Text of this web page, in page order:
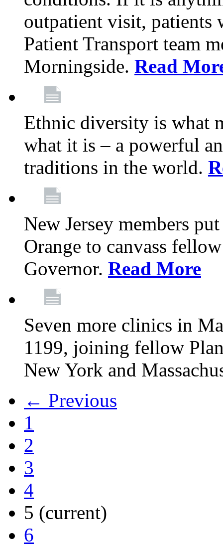
outpatient visit,
Patient Transport team
Morningside. Read
Ethnic diversity is what
what it is – a powerful
traditions in the world.
New Jersey members
Orange to canvass
Governor. Read More
Seven more clinics in
1199, joining fellow
New York and
← Previous
1
2
3
4
5 (current)
6